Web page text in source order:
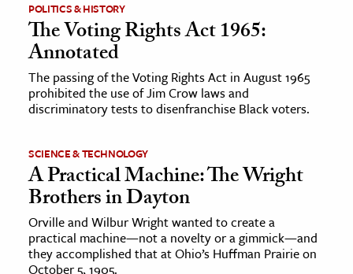
POLITICS & HISTORY
The Voting Rights Act 1965:
Annotated
The passing of the Voting Rights Act in August 1965
prohibited the use of Jim Crow laws and
discriminatory tests to disenfranchise Black voters.
SCIENCE & TECHNOLOGY
A Practical Machine: The Wright
Brothers in Dayton
Orville and Wilbur Wright wanted to create a
practical machine—not a novelty or a gimmick—and
they accomplished that at Ohio’s Huffman Prairie on
October 5, 1905.